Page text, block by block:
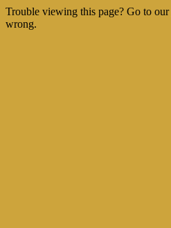
Trouble viewing this page? Go to our
wrong.